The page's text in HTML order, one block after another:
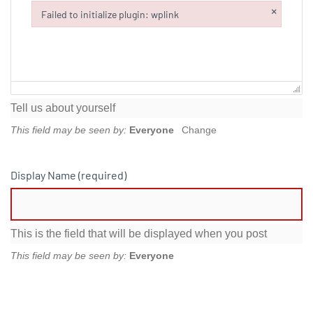
Tell us about yourself
This field may be seen by: Everyone Change
Display Name (required)
This is the field that will be displayed when you post
This field may be seen by: Everyone
Failed to initialize plugin: wplink ×
Failed to initialize plugin: wplink